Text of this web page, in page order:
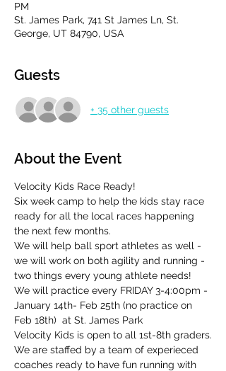
PM
St. James Park, 741 St James Ln, St.
George, UT 84790, USA
Guests
+ 35 other guests
About the Event
Velocity Kids Race Ready!
Six week camp to help the kids stay race
ready for all the local races happening
the next few months.
We will help ball sport athletes as well -
we will work on both agility and running -
two things every young athlete needs!
We will practice every FRIDAY 3-4:00pm -
January 14th- Feb 25th (no practice on
Feb 18th)  at St. James Park
Velocity Kids is open to all 1st-8th graders.
We are staffed by a team of experieced
coaches ready to have fun running with